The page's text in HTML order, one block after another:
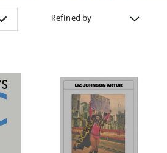
Refined by